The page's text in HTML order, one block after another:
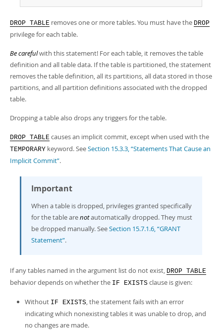
MySQL.com
Downloads
Developer Zone
Info (Gzip)- 4.2Mb
DROP TABLE removes one or more tables. You must have the DROP
privilege for each table.
Be carefulwith this statement! For each table, it removes the table
definition and all table data. If the table is partitioned, the statement
removes the table definition, all its partitions, all data stored in those
partitions, and all partition definitions associated with the dropped
table.
Dropping a table also drops any triggers for the table.
DROP TABLE causes an implicit commit, except when used with the
TEMPORARY keyword. SeeSection 15.3.3, “Statements That Cause an
Implicit Commit”.
Important
When a table is dropped, privileges granted specifically
for the table arenotautomatically dropped. They must
be dropped manually. SeeSection 15.7.1.6, “GRANT
Statement”.
If any tables named in the argument list do not exist, DROP TABLE
behavior depends on whether the IF EXISTS clause is given:
Without IF EXISTS, the statement fails with an error
indicating which nonexisting tables it was unable to drop, and
no changes are made.